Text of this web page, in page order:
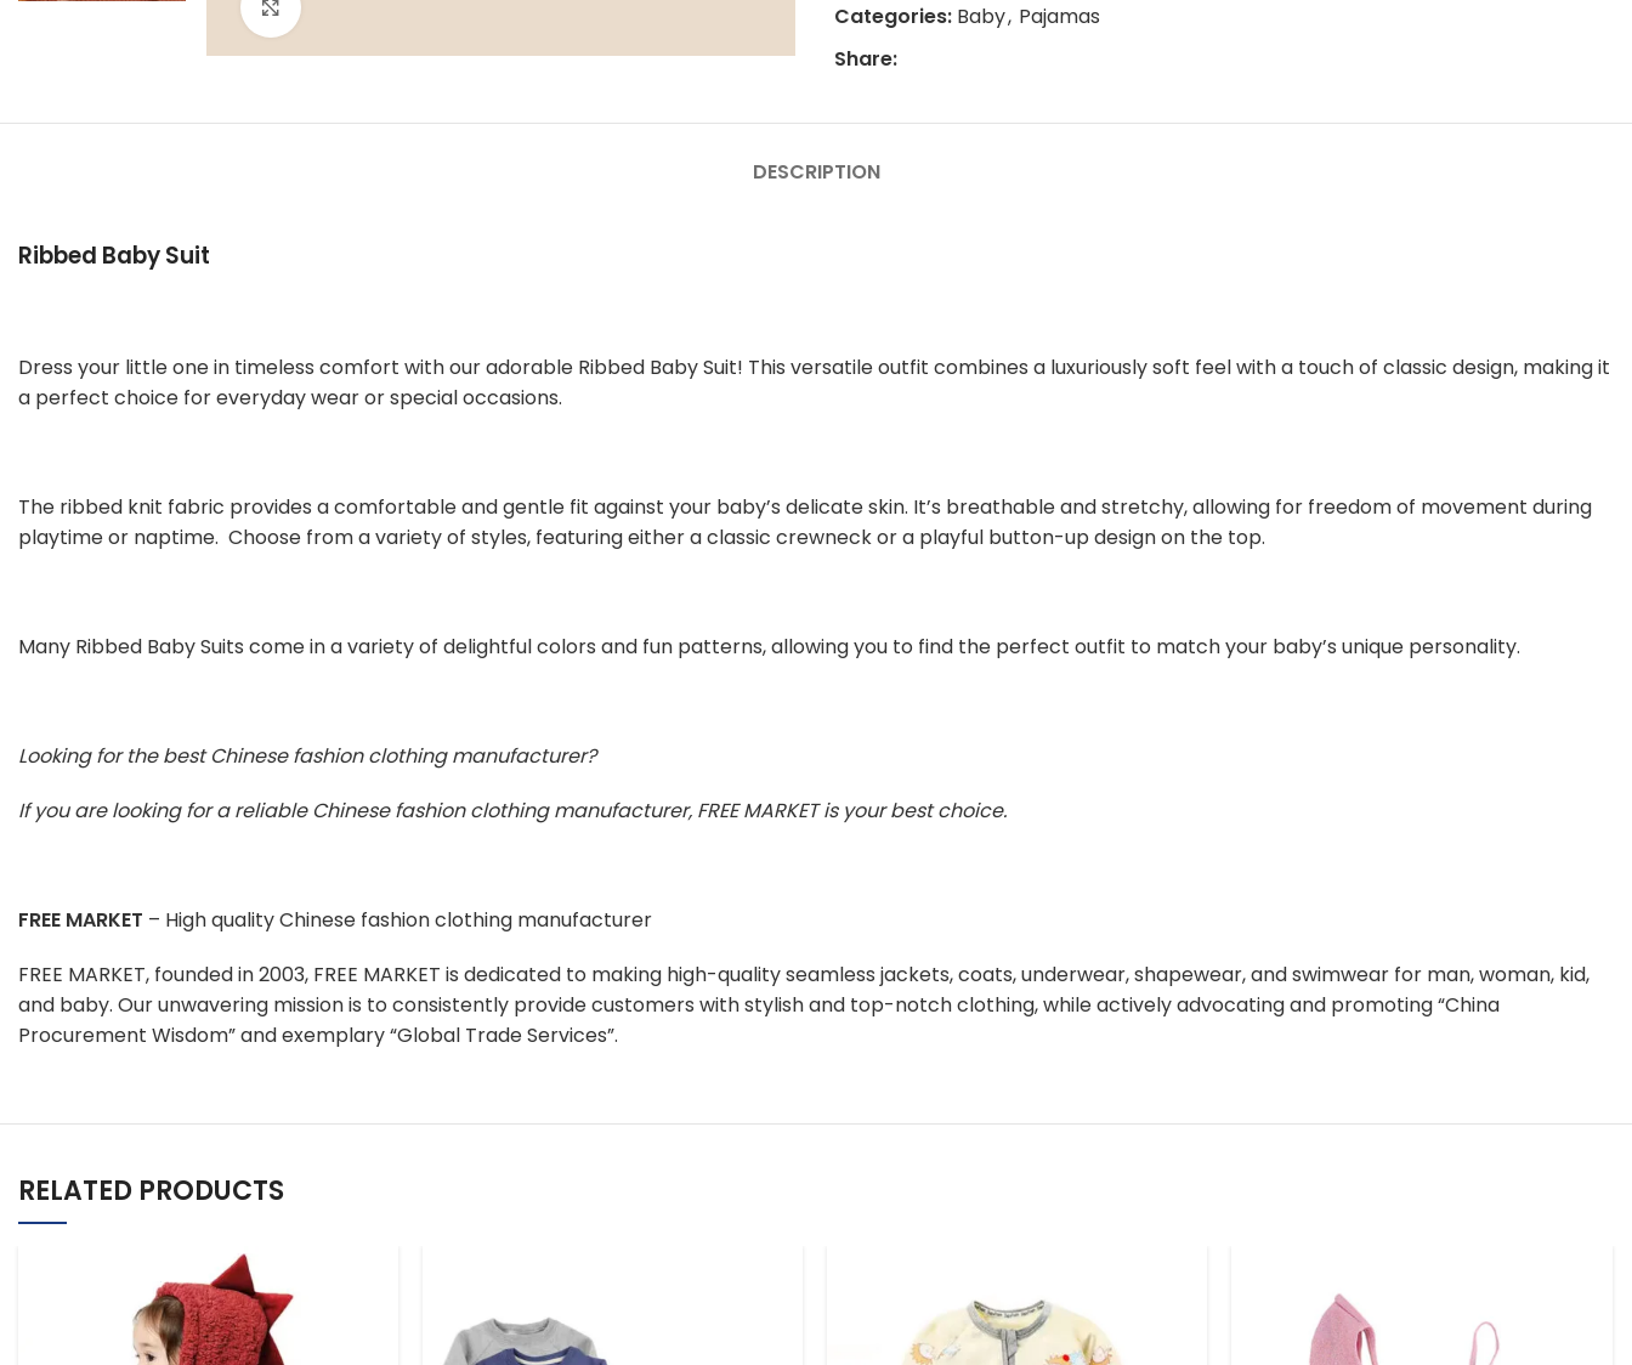
Categories: Baby, Pajamas
Share:
DESCRIPTION
Ribbed Baby Suit
Dress your little one in timeless comfort with our adorable Ribbed Baby Suit! This versatile outfit combines a luxuriously soft feel with a touch of classic design, making it
a perfect choice for everyday wear or special occasions.
The ribbed knit fabric provides a comfortable and gentle fit against your baby’s delicate skin. It’s breathable and stretchy, allowing for freedom of movement during
playtime or naptime. Choose from a variety of styles, featuring either a classic crewneck or a playful button-up design on the top.
Many Ribbed Baby Suits come in a variety of delightful colors and fun patterns, allowing you to find the perfect outfit to match your baby’s unique personality.
Looking for the best Chinese fashion clothing manufacturer?
If you are looking for a reliable Chinese fashion clothing manufacturer, FREE MARKET is your best choice.
FREE MARKET – High quality Chinese fashion clothing manufacturer
FREE MARKET, founded in 2003, FREE MARKET is dedicated to making high-quality seamless jackets, coats, underwear, shapewear, and swimwear for man, woman, kid,
and baby. Our unwavering mission is to consistently provide customers with stylish and top-notch clothing, while actively advocating and promoting “China
Procurement Wisdom” and exemplary “Global Trade Services”.
RELATED PRODUCTS